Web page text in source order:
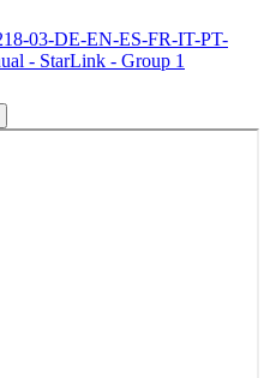
03-DE-EN-ES-FR-IT-PT-
- StarLink - Group 1